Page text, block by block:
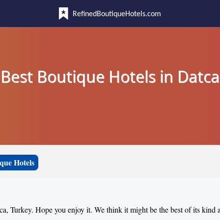
RefinedBoutiqueHotels.com
Best Boutique Hotels in Datca
Hotels
Turkey. Hope you enjoy it. We think it might be the best of its kind